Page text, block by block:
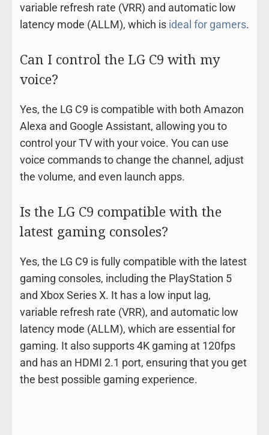
variable refresh rate (VRR) and automatic low
latency mode (ALLM), which is ideal for gamers.
Can I control the LG C9 with my
voice?
Yes, the LG C9 is compatible with both Amazon
Alexa and Google Assistant, allowing you to
control your TV with your voice. You can use
voice commands to change the channel, adjust
the volume, and even launch apps.
Is the LG C9 compatible with the
latest gaming consoles?
Yes, the LG C9 is fully compatible with the latest
gaming consoles, including the PlayStation 5
and Xbox Series X. It has a low input lag,
variable refresh rate (VRR), and automatic low
latency mode (ALLM), which are essential for
gaming. It also supports 4K gaming at 120fps
and has an HDMI 2.1 port, ensuring that you get
the best possible gaming experience.